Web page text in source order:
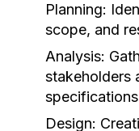
Planning:
scope, and
Analysis:
stakeholders
Design: